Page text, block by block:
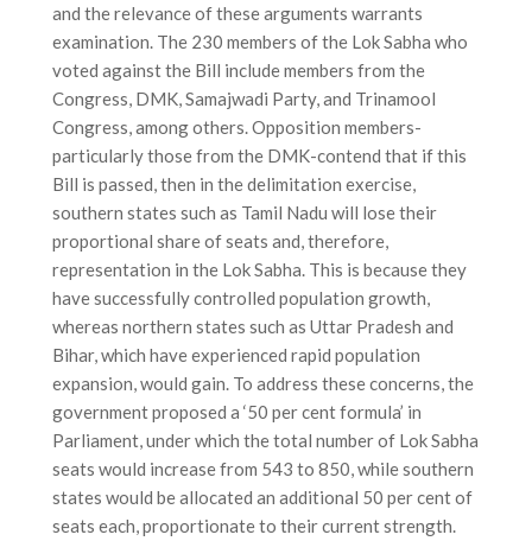
and the relevance of these arguments warrants
examination. The 230 members of the Lok Sabha who
voted against the Bill include members from the
Congress, DMK, Samajwadi Party, and Trinamool
Congress, among others. Opposition members-
particularly those from the DMK-contend that if this
Bill is passed, then in the delimitation exercise,
southern states such as Tamil Nadu will lose their
proportional share of seats and, therefore,
representation in the Lok Sabha. This is because they
have successfully controlled population growth,
whereas northern states such as Uttar Pradesh and
Bihar, which have experienced rapid population
expansion, would gain. To address these concerns, the
government proposed a ‘50 per cent formula’ in
Parliament, under which the total number of Lok Sabha
seats would increase from 543 to 850, while southern
states would be allocated an additional 50 per cent of
seats each, proportionate to their current strength.